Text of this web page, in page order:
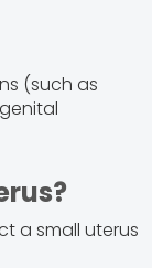
(such as
a small uterus